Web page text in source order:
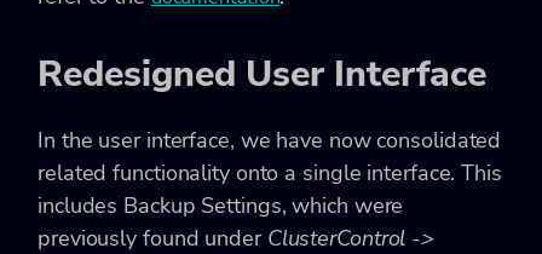
Redesigned User Interface
In the user interface, we have now consolidated
related functionality onto a single interface. This
includes Backup Settings, which were
previously found under ClusterControl ->